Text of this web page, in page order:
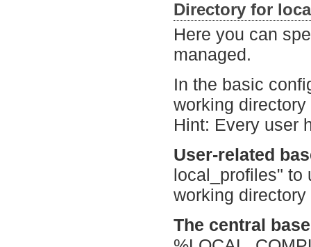
Directory for
Here you can
managed.
In the basic
working
Hint: Every user
User-related
local_profiles" to
working
The central